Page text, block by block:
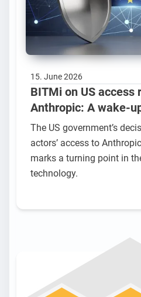
15. June 2026
BITMi on US access
Anthropic: A wake-
The US government’s
actors’ access to
marks a turning point in
technology.